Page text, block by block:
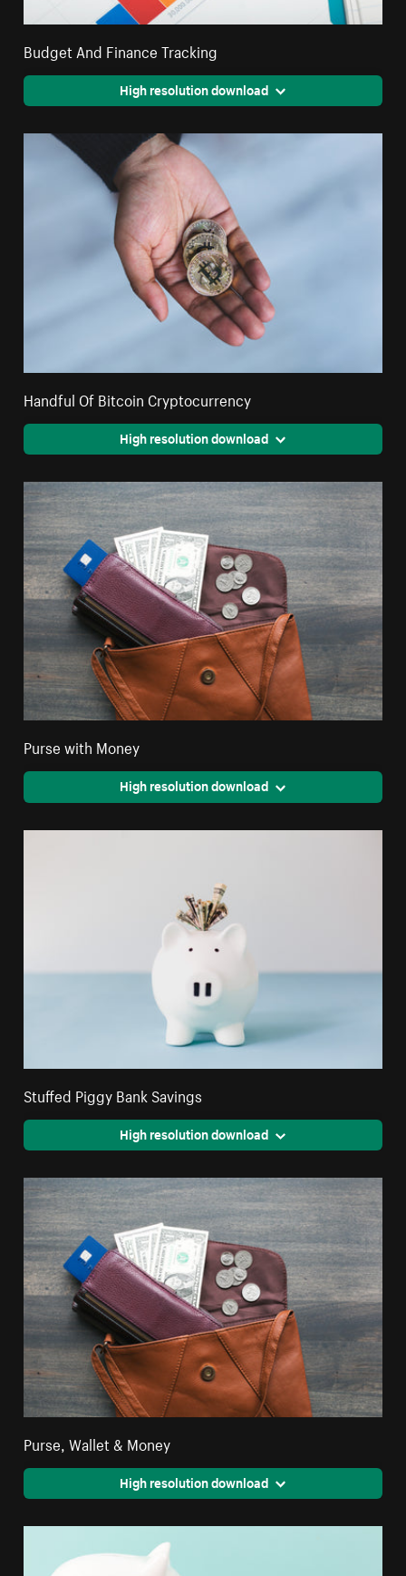
Budget And Finance Tracking
High resolution download
Handful Of Bitcoin Cryptocurrency
High resolution download
Purse with Money
High resolution download
Stuffed Piggy Bank Savings
High resolution download
Purse, Wallet & Money
High resolution download